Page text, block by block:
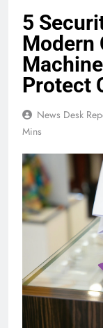
5
Modern
Protect
News Desk
Mins